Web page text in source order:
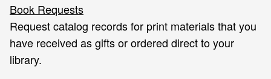
Book Requests
Request catalog records for print materials that you
have received as gifts or ordered direct to your
library.